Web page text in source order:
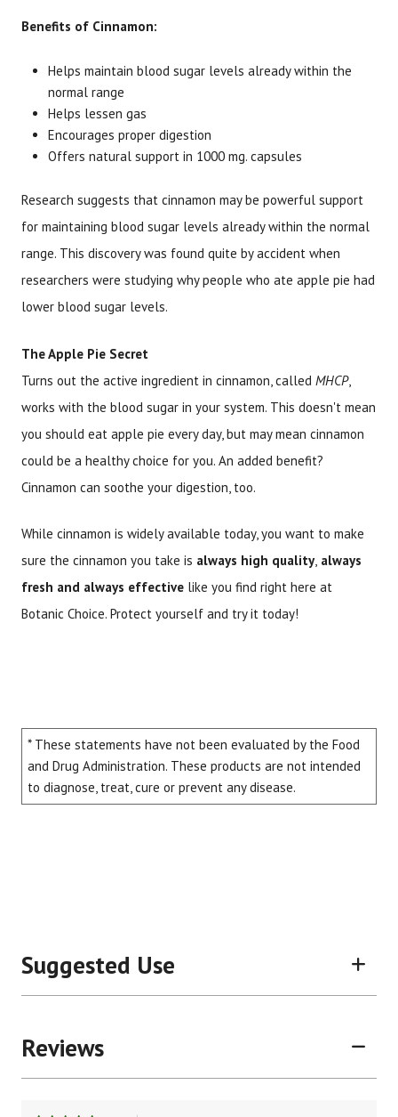
Brand
Botanic Choice
60 capsules
1211
Benefits of Cinnamon:
Helps maintain blood sugar levels already within the
normal range
Helps lessen gas
Encourages proper digestion
Offers natural support in 1000 mg. capsules
Research suggests that cinnamon may be powerful support
for maintaining blood sugar levels already within the normal
range. This discovery was found quite by accident when
researchers were studying why people who ate apple pie had
lower blood sugar levels.
The Apple Pie Secret
Turns out the active ingredient in cinnamon, called MHCP,
works with the blood sugar in your system. This doesn't mean
you should eat apple pie every day, but may mean cinnamon
could be a healthy choice for you. An added benefit?
Cinnamon can soothe your digestion, too.
While cinnamon is widely available today, you want to make
sure the cinnamon you take is always high quality, always
fresh and always effective like you find right here at
Botanic Choice. Protect yourself and try it today!
* These statements have not been evaluated by the Food
and Drug Administration. These products are not intended
to diagnose, treat, cure or prevent any disease.
Suggested Use
Reviews